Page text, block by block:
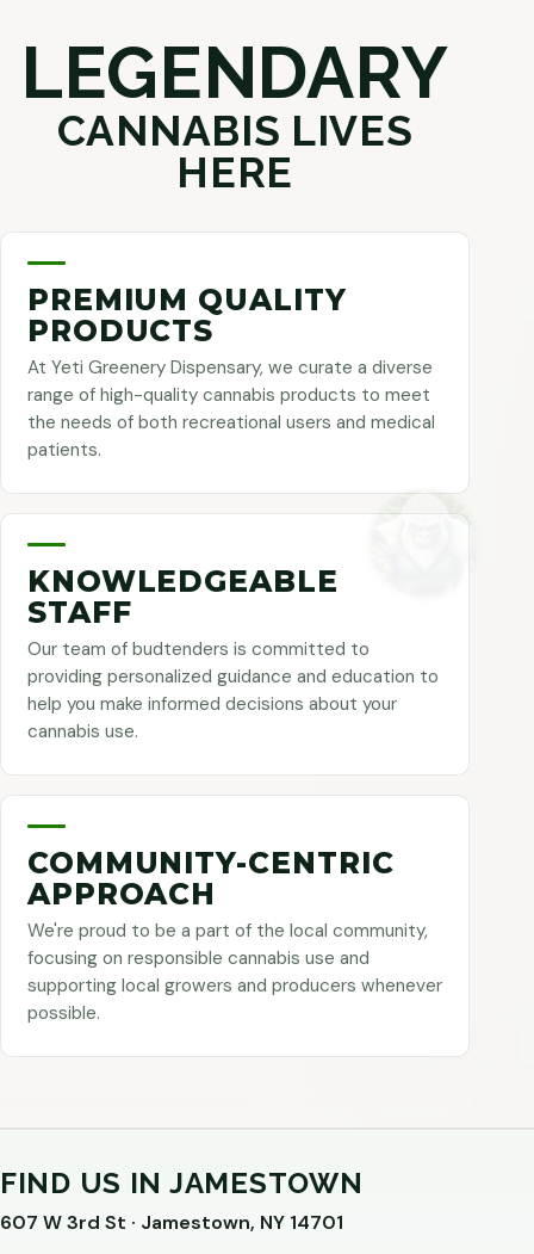
LEGENDARY
CANNABIS LIVES
HERE
PREMIUM QUALITY
PRODUCTS
At Yeti Greenery Dispensary, we curate a diverse
range of high-quality cannabis products to meet
the needs of both recreational users and medical
patients.
KNOWLEDGEABLE
STAFF
Our team of budtenders is committed to
providing personalized guidance and education to
help you make informed decisions about your
cannabis use.
COMMUNITY-CENTRIC
APPROACH
We're proud to be a part of the local community,
focusing on responsible cannabis use and
supporting local growers and producers whenever
possible.
FIND US IN JAMESTOWN
607 W 3rd St · Jamestown, NY 14701